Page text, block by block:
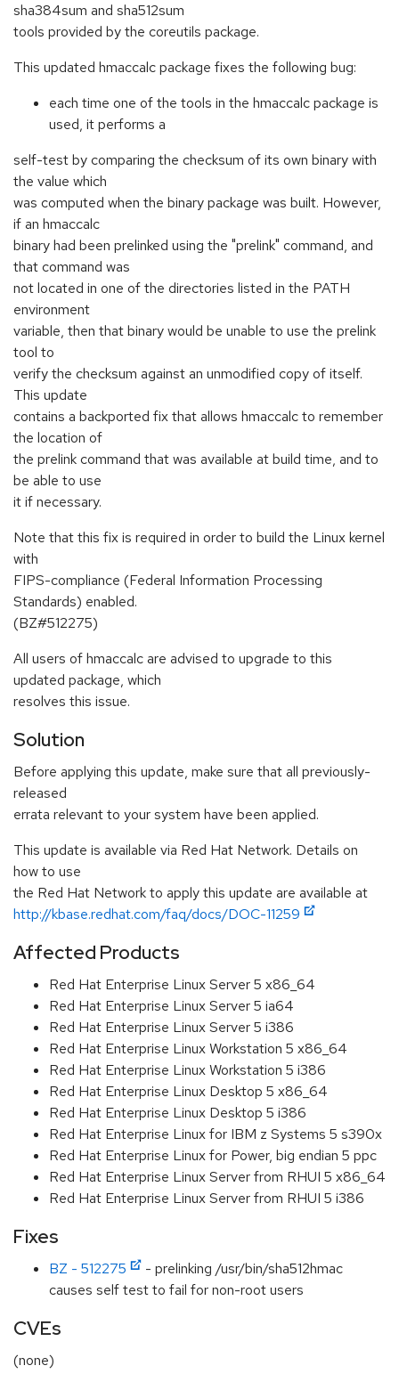
sha384sum and sha512sum
tools provided by the coreutils package.
This updated hmaccalc package fixes the following bug:
each time one of the tools in the hmaccalc package is
used, it performs a
self-test by comparing the checksum of its own binary with
the value which
was computed when the binary package was built. However,
if an hmaccalc
binary had been prelinked using the "prelink" command, and
that command was
not located in one of the directories listed in the PATH
environment
variable, then that binary would be unable to use the prelink
tool to
verify the checksum against an unmodified copy of itself.
This update
contains a backported fix that allows hmaccalc to remember
the location of
the prelink command that was available at build time, and to
be able to use
it if necessary.
Note that this fix is required in order to build the Linux kernel
with
FIPS-compliance (Federal Information Processing
Standards) enabled.
(BZ#512275)
All users of hmaccalc are advised to upgrade to this
updated package, which
resolves this issue.
Solution
Before applying this update, make sure that all previously-
released
errata relevant to your system have been applied.
This update is available via Red Hat Network. Details on
how to use
the Red Hat Network to apply this update are available at
http://kbase.redhat.com/faq/docs/DOC-11259
Affected Products
Red Hat Enterprise Linux Server 5 x86_64
Red Hat Enterprise Linux Server 5 ia64
Red Hat Enterprise Linux Server 5 i386
Red Hat Enterprise Linux Workstation 5 x86_64
Red Hat Enterprise Linux Workstation 5 i386
Red Hat Enterprise Linux Desktop 5 x86_64
Red Hat Enterprise Linux Desktop 5 i386
Red Hat Enterprise Linux for IBM z Systems 5 s390x
Red Hat Enterprise Linux for Power, big endian 5 ppc
Red Hat Enterprise Linux Server from RHUI 5 x86_64
Red Hat Enterprise Linux Server from RHUI 5 i386
Fixes
BZ - 512275
- prelinking /usr/bin/sha512hmac
causes self test to fail for non-root users
CVEs
(none)